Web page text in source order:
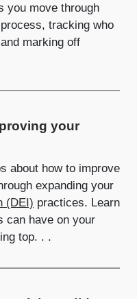
you move through
tracking who
marking off
your
about how to improve
expanding your
(DEI) practices. Learn
can have on your
top. . .